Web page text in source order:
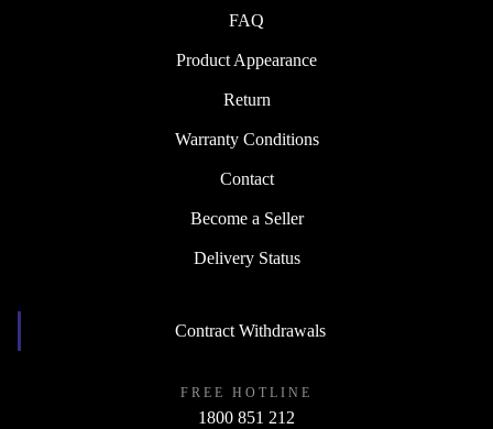
FAQ
Product Appearance
Return
Warranty Conditions
Contact
Become a Seller
Delivery Status
Contract Withdrawals
FREE HOTLINE
1800 851 212